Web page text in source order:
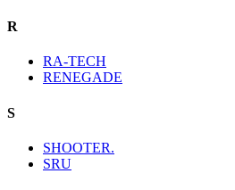
R
RA-TECH
RENEGADE
S
SHOOTER.
SRU